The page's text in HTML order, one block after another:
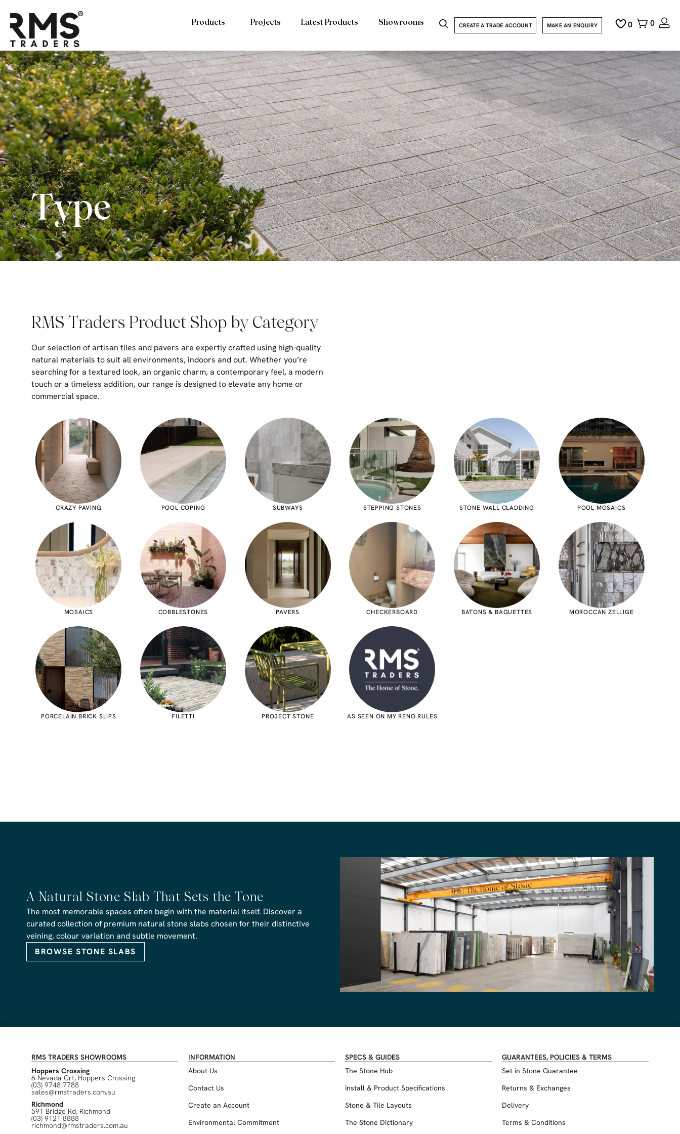
0
0
MAKE AN ENQUIRY
CREATE A TRADE ACCOUNT
Products Projects Latest Products Showrooms
Type
RMS Traders Product Shop by Category
Our selection of artisan tiles and pavers are expertly crafted using high-quality
natural materials to suit all environments, indoors and out. Whether you’re
searching for a textured look, an organic charm, a contemporary feel, a modern
touch or a timeless addition, our range is designed to elevate any home or
commercial space.
CRAZY PAVING POOL COPING SUBWAYS STEPPING STONES STONE WALL CLADDING POOL MOSAICS
MOSAICS COBBLESTONES PAVERS CHECKERBOARD BATONS & BAGUETTES MOROCCAN ZELLIGE
PORCELAIN BRICK SLIPS FILETTI PROJECT STONE AS SEEN ON MY RENO RULES
A Natural Stone Slab That Sets the Tone
The most memorable spaces often begin with the material itself. Discover a
curated collection of premium natural stone slabs chosen for their distinctive
veining, colour variation and subtle movement.
BROWSE STONE SLABS
RMS TRADERS SHOWROOMS
Hoppers Crossing
6 Nevada Crt, Hoppers Crossing
(03) 9748 7788
sales@rmstraders.com.au
Richmond
591 Bridge Rd, Richmond
(03) 9121 8888
richmond@rmstraders.com.au
INFORMATION
About Us
Contact Us
Create an Account
Environmental Commitment
SPECS & GUIDES
The Stone Hub
Install & Product Specifications
Stone & Tile Layouts
The Stone Dictionary
GUARANTEES, POLICIES & TERMS
Set in Stone Guarantee
Returns & Exchanges
Delivery
Terms & Conditions